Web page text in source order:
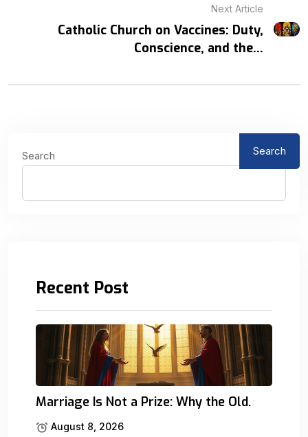
Next Article
Catholic Church on Vaccines: Duty,
Conscience, and the...
Search Search
Recent Post
Marriage Is Not a Prize: Why the Old.
August 8, 2026